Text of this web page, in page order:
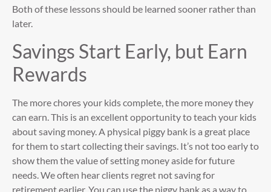
Both of these lessons should be learned sooner rather than
later.
Savings Start Early, but Earn
Rewards
The more chores your kids complete, the more money they
can earn. This is an excellent opportunity to teach your kids
about saving money. A physical piggy bank is a great place
for them to start collecting their savings. It’s not too early to
show them the value of setting money aside for future
needs. We often hear clients regret not saving for
retirement earlier. You can use the piggy bank as a way to